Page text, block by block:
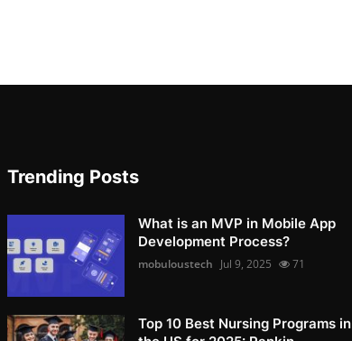
Trending Posts
What is an MVP in Mobile App
Development Process?
mobuloustech Jul 9, 2025 71
Top 10 Best Nursing Programs in